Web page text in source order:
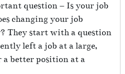
question – Is your job
changing your job
They start with a question
left a job at a large,
a better position at a